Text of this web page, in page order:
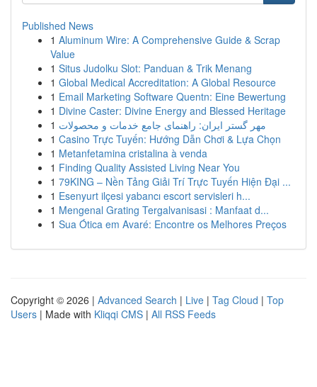
Published News
1 Aluminum Wire: A Comprehensive Guide & Scrap
Value
1 Situs Judolku Slot: Panduan & Trik Menang
1 Global Medical Accreditation: A Global Resource
1 Email Marketing Software Quentn: Eine Bewertung
1 Divine Caster: Divine Energy and Blessed Heritage
1 مهر گستر ایران: راهنمای جامع خدمات و محصولات
1 Casino Trực Tuyến: Hướng Dẫn Chơi & Lựa Chọn
1 Metanfetamina cristalina à venda
1 Finding Quality Assisted Living Near You
1 79KING – Nền Tảng Giải Trí Trực Tuyến Hiện Đại ...
1 Esenyurt ilçesi yabancı escort servisleri h...
1 Mengenal Grating Tergalvanisasi : Manfaat d...
1 Sua Ótica em Avaré: Encontre os Melhores Preços
Copyright © 2026 | Advanced Search | Live | Tag Cloud | Top
Users | Made with Kliqqi CMS | All RSS Feeds